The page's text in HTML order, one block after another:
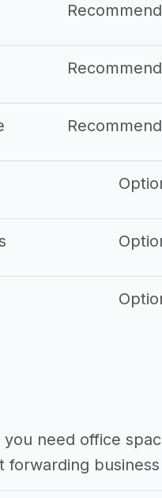
need office
forwarding